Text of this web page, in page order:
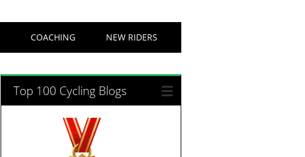
COACHING NEW RIDERS
Top 100 Cycling Blogs